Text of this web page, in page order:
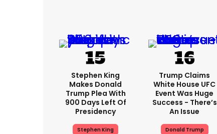
Stephen King
Makes Donald
Trump Plea With
900 Days Left Of
Presidency
Stephen King
Trump Claims
White House UFC
Event Was Huge
Success - There’s
An Issue
Donald Trump